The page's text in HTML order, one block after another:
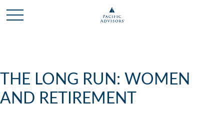
THE LONG RUN: WOMEN
AND RETIREMENT